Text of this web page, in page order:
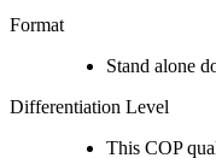
Format
Stand alone
Differentiation Level
This COP